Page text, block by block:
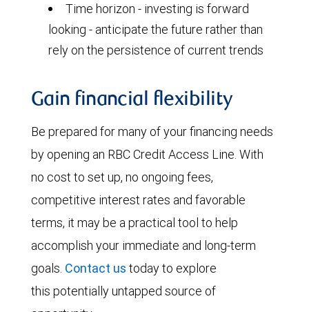
Time horizon - investing is forward
looking - anticipate the future rather than
rely on the persistence of current trends
Gain financial flexibility
Be prepared for many of your financing needs
by opening an RBC Credit Access Line. With
no cost to set up, no ongoing fees,
competitive interest rates and favorable
terms, it may be a practical tool to help
accomplish your immediate and long-term
goals. Contact us today to explore
this potentially untapped source of